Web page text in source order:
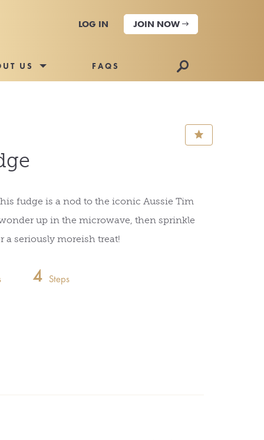
LOG IN JOIN NOW
US FAQS 🔎
fudge is a nod to the iconic Aussie Tim
up in the microwave, then sprinkle
seriously moreish treat!
4 Steps
⋆